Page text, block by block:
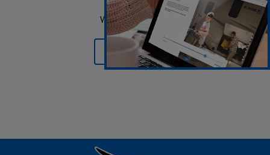
Length 21' 3"
Weight 2,995 lbs.
Learn More »